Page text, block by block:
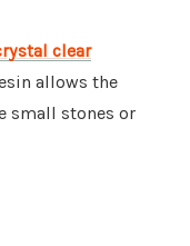
clear
allows the
small stones or